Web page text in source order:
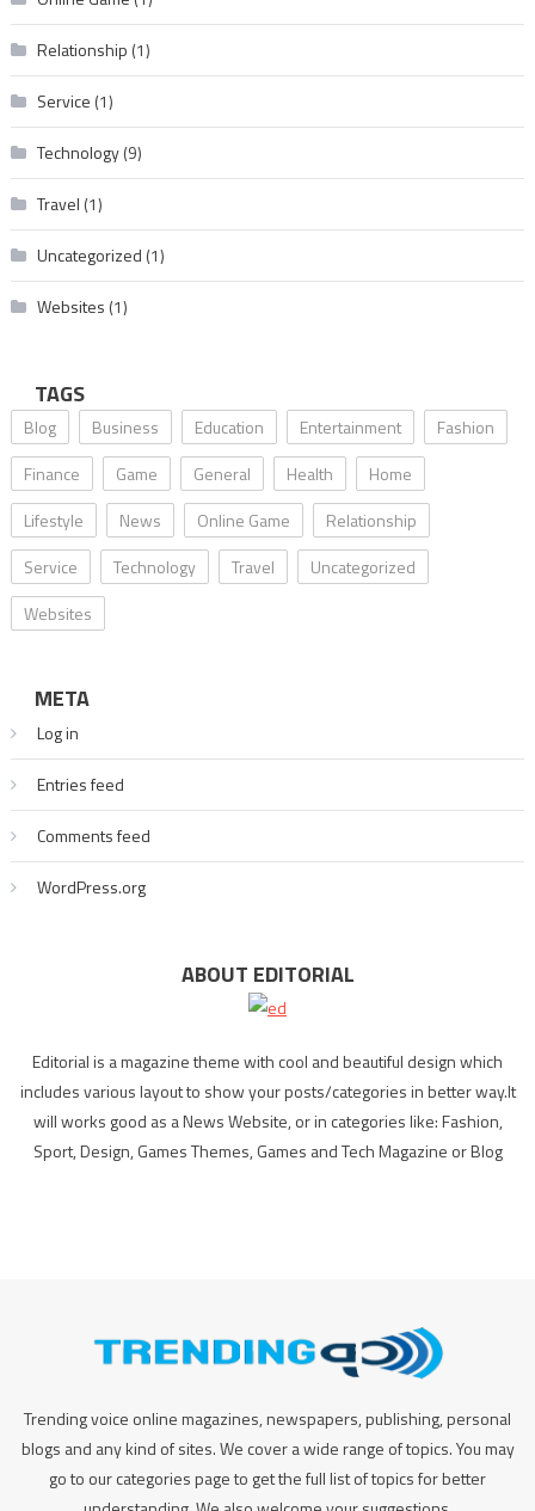
Relationship (1)
Service (1)
Technology(9)
Travel (1)
Uncategorized (1)
Websites (1)
TAGS
Blog Business Education Entertainment
Fashion
Finance
Game General Health
Home
Lifestyle
News Online Game
Relationship
Service
Technology Travel
Uncategorized
Websites
META
Log in
Entries feed
Comments feed
WordPress.org
ABOUT EDITORIAL
Editorial is a magazine theme with cool and beautiful design which
includes various layout to show your posts/categories in better way.It
will works good as a News Website, or in categories like: Fashion,
Sport, Design, Games Themes, Games and Tech Magazine or Blog
Trending voice online magazines, newspapers, publishing, personal
blogs and any kind of sites. We cover a wide range of topics. You may
go to our categories page to get the full list of topics for better